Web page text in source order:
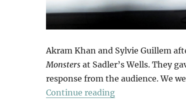
Akram Khan and Sylvie Guillem
Monsters at Sadler’s Wells. They
response from the audience. We
Continue reading“Sacred Monsters”